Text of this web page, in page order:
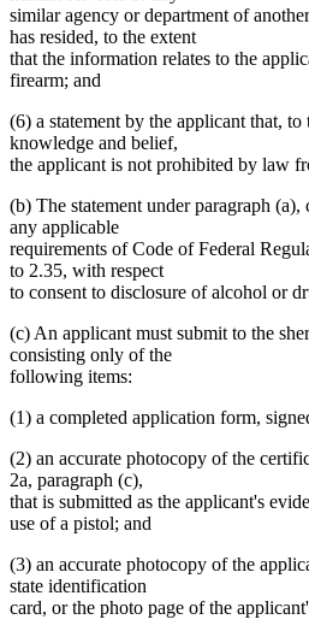
similar agency or department of
has resided, to the extent
that the information relates to the
firearm; and
(6) a statement by the applicant that,
knowledge and belief,
the applicant is not prohibited by law
(b) The statement under paragraph
any applicable
requirements of Code of Federal
to 2.35, with respect
to consent to disclosure of alcohol or
(c) An applicant must submit to the
consisting only of the
following items:
(1) a completed application form,
(2) an accurate photocopy of the
2a, paragraph (c),
that is submitted as the applicant's
use of a pistol; and
(3) an accurate photocopy of the
state identification
card, or the photo page of the